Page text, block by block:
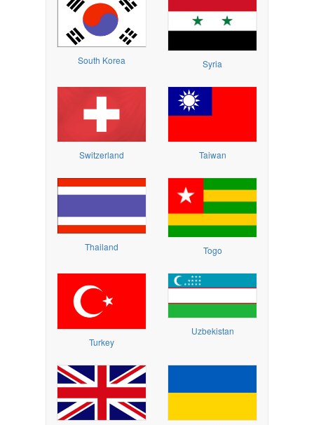
South Korea Syria
Switzerland Taiwan
Thailand Togo
Turkey
Uzbekistan